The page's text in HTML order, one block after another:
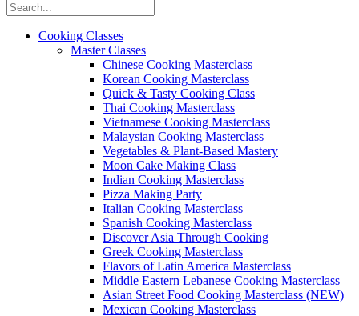
Cooking Classes
Master Classes
Chinese Cooking Masterclass
Korean Cooking Masterclass
Quick & Tasty Cooking Class
Thai Cooking Masterclass
Vietnamese Cooking Masterclass
Malaysian Cooking Masterclass
Vegetables & Plant-Based Mastery
Moon Cake Making Class
Indian Cooking Masterclass
Pizza Making Party
Italian Cooking Masterclass
Spanish Cooking Masterclass
Discover Asia Through Cooking
Greek Cooking Masterclass
Flavors of Latin America Masterclass
Middle Eastern Lebanese Cooking Masterclass
Asian Street Food Cooking Masterclass (NEW)
Mexican Cooking Masterclass